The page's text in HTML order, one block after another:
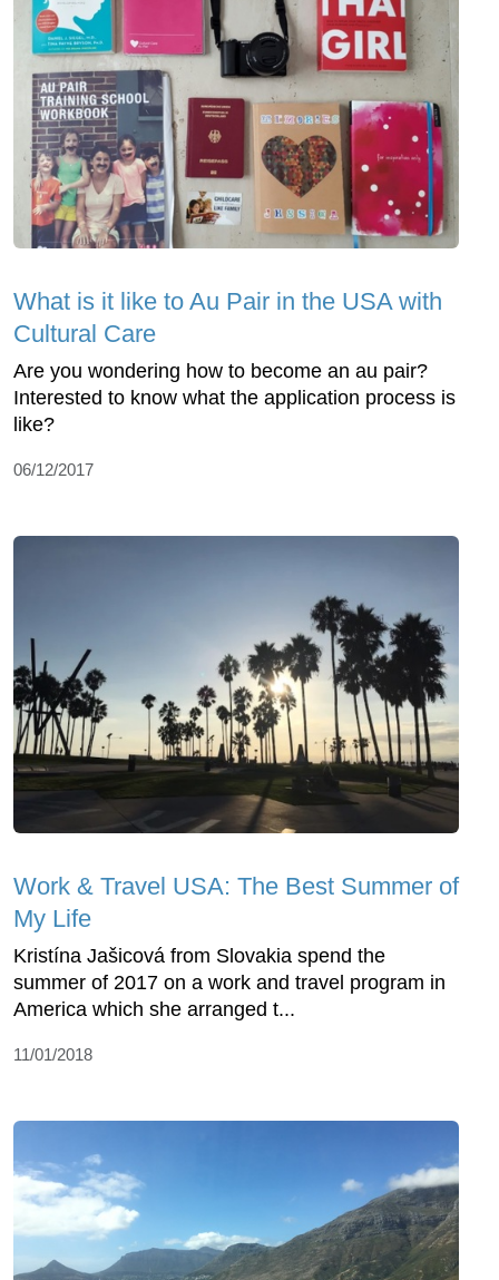
What is it like to Au Pair in the USA with
Cultural Care
Are you wondering how to become an au pair?
Interested to know what the application process is
like?
06/12/2017
Work & Travel USA: The Best Summer of
My Life
Kristína Jašicová from Slovakia spend the
summer of 2017 on a work and travel program in
America which she arranged t...
11/01/2018